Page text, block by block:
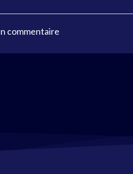
commentaire